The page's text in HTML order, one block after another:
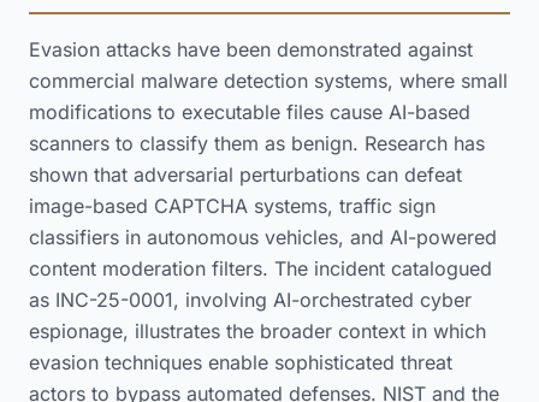
Evasion attacks have been demonstrated against
commercial malware detection systems, where small
modifications to executable files cause AI-based
scanners to classify them as benign. Research has
shown that adversarial perturbations can defeat
image-based CAPTCHA systems, traffic sign
classifiers in autonomous vehicles, and AI-powered
content moderation filters. The incident catalogued
as INC-25-0001, involving AI-orchestrated cyber
espionage, illustrates the broader context in which
evasion techniques enable sophisticated threat
actors to bypass automated defenses. NIST and the